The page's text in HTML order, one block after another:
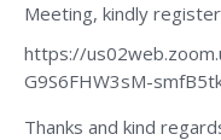
Meeting, kindly
https://
G9S6FHW3sM-
Thanks and kind